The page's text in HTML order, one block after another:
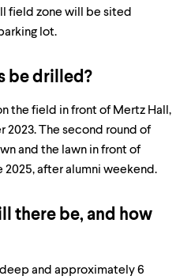
field zone will be sited
lot.
be drilled?
the field in front of Mertz Hall,
The second round of
and the lawn in front of
2025, after alumni weekend.
there be, and how
and approximately 6